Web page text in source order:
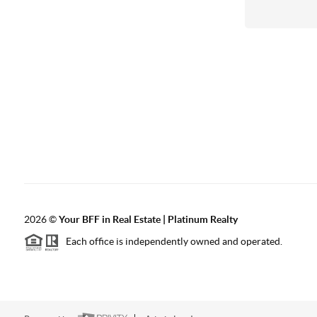
2026©Your BFF in Real Estate | Platinum Realty
Each office is independently owned and operated.